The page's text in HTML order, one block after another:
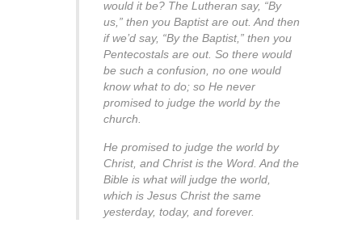
would it be? The Lutheran say, “By
us,” then you Baptist are out. And then
if we’d say, “By the Baptist,” then you
Pentecostals are out. So there would
be such a confusion, no one would
know what to do; so He never
promised to judge the world by the
church.
He promised to judge the world by
Christ, and Christ is the Word. And the
Bible is what will judge the world,
which is Jesus Christ the same
yesterday, today, and forever.